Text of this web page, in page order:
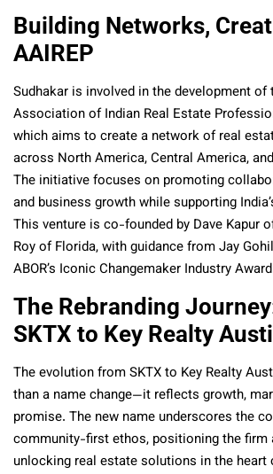
Building Networks,
AAIREP
Sudhakar is involved in the development of
Association of Indian Real Estate
which aims to create a network of real
across North America, Central America,
The initiative focuses on promoting
and business growth while supporting
This venture is co-founded by Dave Kapur
Roy of Florida, with guidance from Jay
ABOR’s Iconic Changemaker Industry
The Rebranding
SKTX to Key Realty
The evolution from SKTX to Key Realty
than a name change—it reflects growth,
promise. The new name underscores the
community-first ethos, positioning the firm
unlocking real estate solutions in the heart